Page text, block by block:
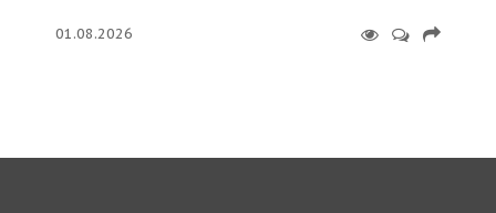
01.08.2026